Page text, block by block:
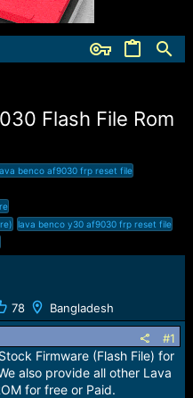
Flash File Rom
benco af9030 frp reset file
lava benco y30 af9030 frp reset file
78 Bangladesh
#1
Firmware (Flash File) for
also provide all other Lava
for free or Paid.